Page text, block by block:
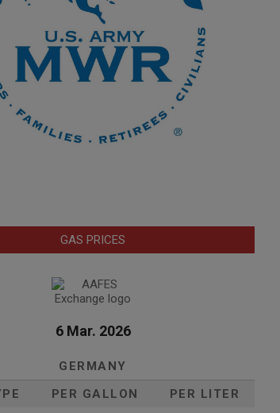
GAS PRICES
6 Mar. 2026
GERMANY
PER GALLON
PER LITER